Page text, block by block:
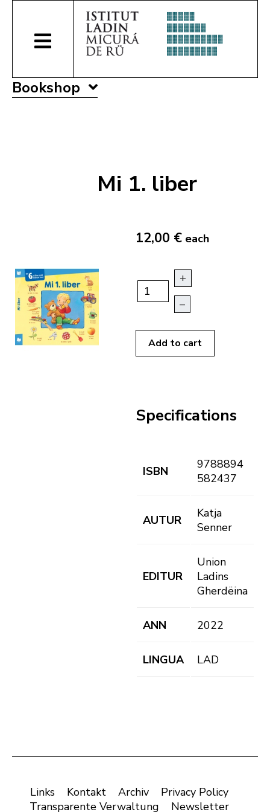
Bookshop
Mi 1. liber
12,00 € each
+
–
Add to cart
Specifications
ISBN
9788894
582437
AUTUR
Katja
Senner
EDITUR
Union
Ladins
Gherdëina
ANN 2022
LINGUA LAD
Links Kontakt Archiv
Privacy Policy
Transparente Verwaltung
Newsletter